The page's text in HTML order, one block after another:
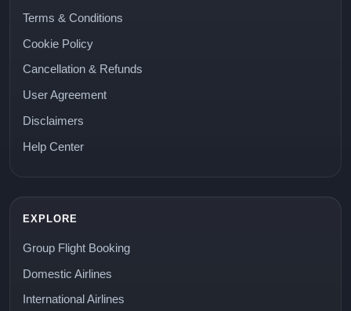
Terms & Conditions
Cookie Policy
Cancellation & Refunds
User Agreement
Disclaimers
Help Center
EXPLORE
Group Flight Booking
Domestic Airlines
International Airlines